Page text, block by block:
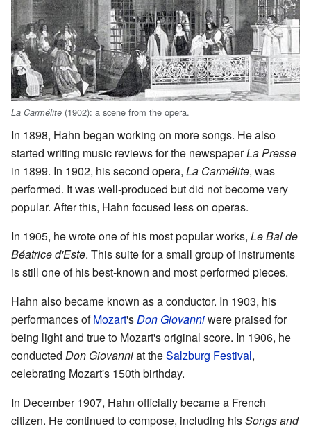
La Carmélite (1902): a scene from the opera.
In 1898, Hahn began working on more songs. He also
started writing music reviews for the newspaperLa Presse
in 1899. In 1902, his second opera, La Carmélite, was
performed. It was well-produced but did not become very
popular. After this, Hahn focused less on operas.
In 1905, he wrote one of his most popular works, Le Bal de
Béatrice d'Este. This suite for a small group of instruments
is still one of his best-known and most performed pieces.
Hahn also became known as a conductor. In 1903, his
performances ofMozart'sDon Giovanniwere praised for
being light and true to Mozart's original score. In 1906, he
conducted Don Giovanniat theSalzburg Festival,
celebrating Mozart's 150th birthday.
In December 1907, Hahn officially became a French
citizen. He continued to compose, including hisSongs and